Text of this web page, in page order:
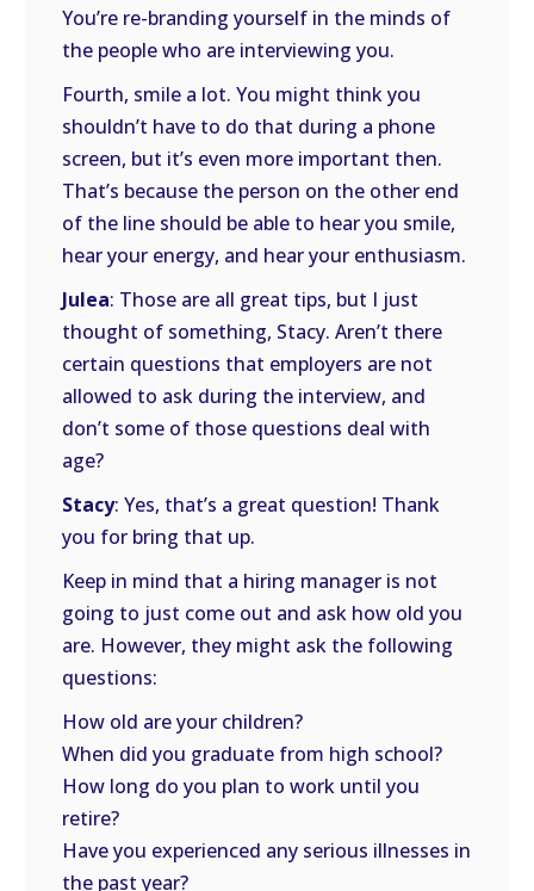
You’re re-branding yourself in the minds of
the people who are interviewing you.
Fourth, smile a lot. You might think you
shouldn’t have to do that during a phone
screen, but it’s even more important then.
That’s because the person on the other end
of the line should be able to hear you smile,
hear your energy, and hear your enthusiasm.
Julea: Those are all great tips, but I just
thought of something, Stacy. Aren’t there
certain questions that employers are not
allowed to ask during the interview, and
don’t some of those questions deal with
age?
Stacy: Yes, that’s a great question! Thank
you for bring that up.
Keep in mind that a hiring manager is not
going to just come out and ask how old you
are. However, they might ask the following
questions:
How old are your children?
When did you graduate from high school?
How long do you plan to work until you
retire?
Have you experienced any serious illnesses in
the past year?